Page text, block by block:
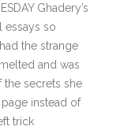
Ghadery’s
essays so
the strange
and was
the secrets she
instead of
trick